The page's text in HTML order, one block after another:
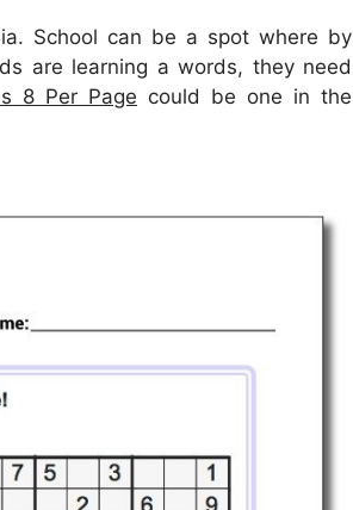
School can be a spot where by
are learning a words, they need
8 Per Page could be one in the